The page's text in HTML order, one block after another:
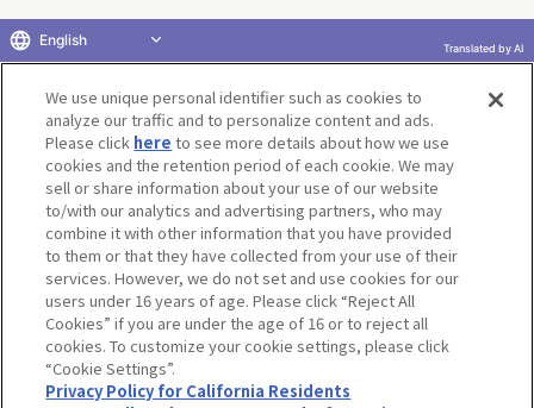
Return to product selection
Terms of Use Website Terms of Use
Social Media Policy
privacy policy
Inquiry Do Not Sell or Share My Personal Information
Display copyright list
We use unique personal identifier such as cookies to
analyze our traffic and to personalize content and ads.
Please click here to see more details about how we use
cookies and the retention period of each cookie. We may
sell or share information about your use of our website
to/with our analytics and advertising partners, who may
combine it with other information that you have provided
to them or that they have collected from your use of their
services. However, we do not set and use cookies for our
users under 16 years of age. Please click “Reject All
Cookies” if you are under the age of 16 or to reject all
cookies. To customize your cookie settings, please click
“Cookie Settings”.
Privacy Policy for California Residents
English Translated by AI